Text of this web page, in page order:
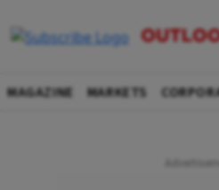
MAGAZINE MARKETS